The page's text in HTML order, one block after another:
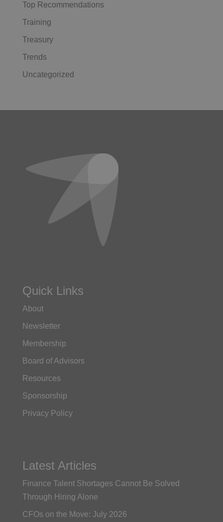
Top Recommendations
Training
Treasury
Trends
Uncategorized
Quick Links
About
Newsletter
Membership
Board of Advisors
Resources
Sponsorship
Privacy Policy
Latest Articles
Finance Talent Shortages Cannot Be Solved
Through Hiring Alone
CFOs on the Move: July 2026